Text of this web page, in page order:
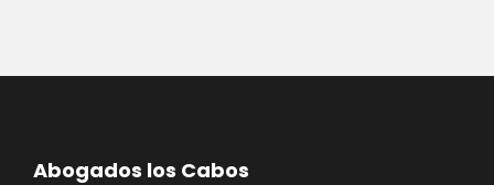
Abogados los Cabos